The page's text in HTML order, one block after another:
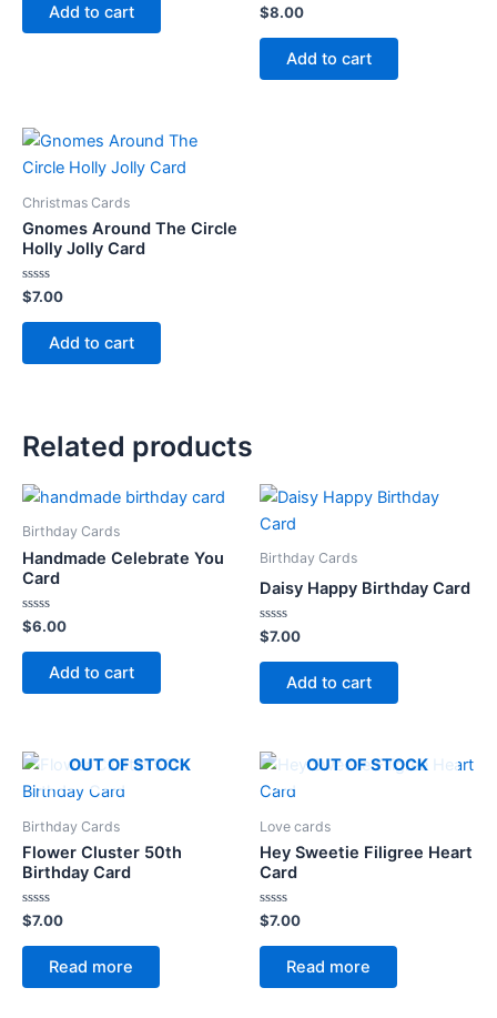
Add to cart
Rated
0
out
$8.00
Add to cart
Christmas Cards
Gnomes Around The Circle
Holly Jolly Card
Rated
0
out
$7.00
Add to cart
Related products
Birthday Cards
Handmade Celebrate You
Card
Rated
0
out
$6.00
Add to cart
Birthday Cards
Daisy Happy Birthday Card
Rated
0
out
$7.00
Add to cart
OUT OF STOCK
Birthday Cards
Flower Cluster 50th
Birthday Card
Rated
0
out
$7.00
Read more
OUT OF STOCK
Love cards
Hey Sweetie Filigree Heart
Card
Rated
0
out
$7.00
Read more